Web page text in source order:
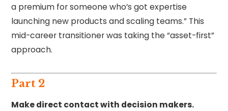
a premium for someone who’s got expertise
launching new products and scaling teams.” This
mid-career transitioner was taking the “asset-first”
approach.
Part 2
Make direct contact with decision makers.